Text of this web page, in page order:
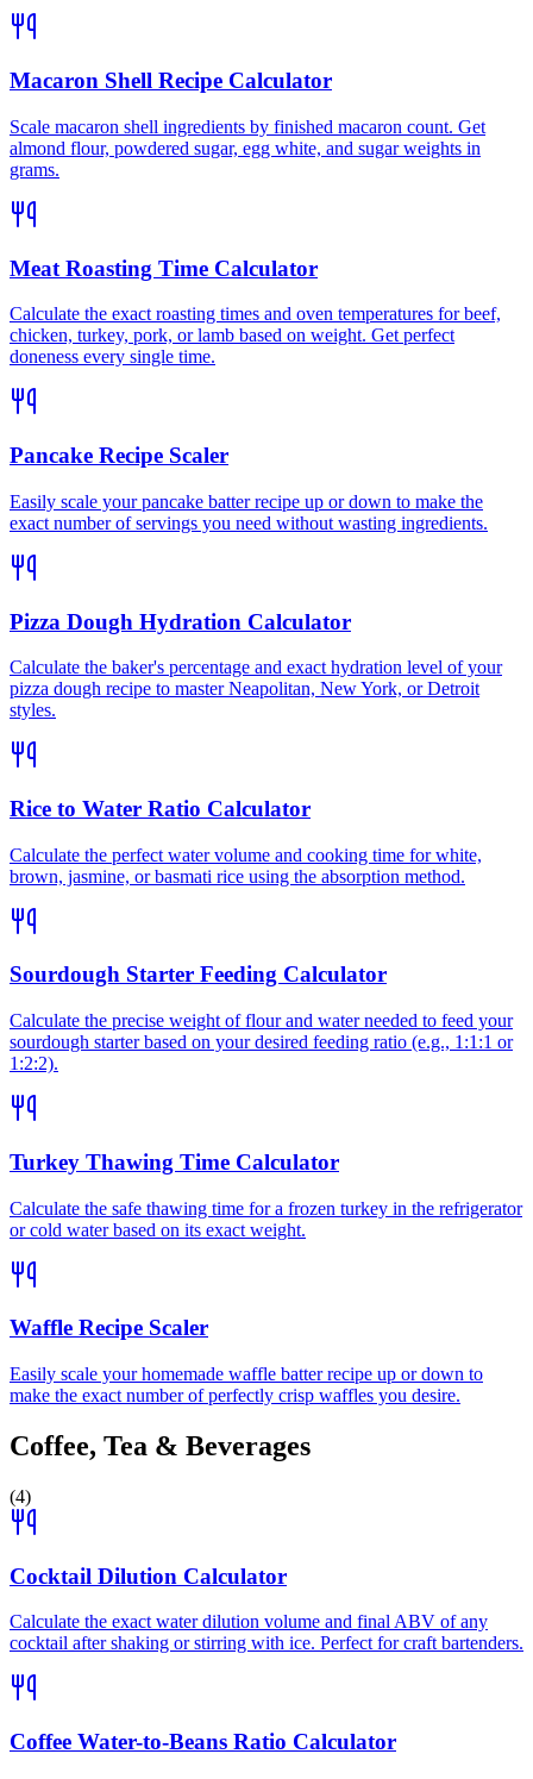
Macaron Shell Recipe Calculator
Scale macaron shell ingredients by finished macaron count. Get
almond flour, powdered sugar, egg white, and sugar weights in
grams.
Meat Roasting Time Calculator
Calculate the exact roasting times and oven temperatures for beef,
chicken, turkey, pork, or lamb based on weight. Get perfect
doneness every single time.
Pancake Recipe Scaler
Easily scale your pancake batter recipe up or down to make the
exact number of servings you need without wasting ingredients.
Pizza Dough Hydration Calculator
Calculate the baker's percentage and exact hydration level of your
pizza dough recipe to master Neapolitan, New York, or Detroit
styles.
Rice to Water Ratio Calculator
Calculate the perfect water volume and cooking time for white,
brown, jasmine, or basmati rice using the absorption method.
Sourdough Starter Feeding Calculator
Calculate the precise weight of flour and water needed to feed your
sourdough starter based on your desired feeding ratio (e.g., 1:1:1 or
1:2:2).
Turkey Thawing Time Calculator
Calculate the safe thawing time for a frozen turkey in the refrigerator
or cold water based on its exact weight.
Waffle Recipe Scaler
Easily scale your homemade waffle batter recipe up or down to
make the exact number of perfectly crisp waffles you desire.
Coffee, Tea & Beverages
(4)
Cocktail Dilution Calculator
Calculate the exact water dilution volume and final ABV of any
cocktail after shaking or stirring with ice. Perfect for craft bartenders.
Coffee Water-to-Beans Ratio Calculator